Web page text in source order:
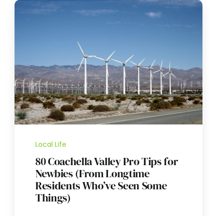
Local Life
80 Coachella Valley Pro Tips for
Newbies (From Longtime
Residents Who’ve Seen Some
Things)